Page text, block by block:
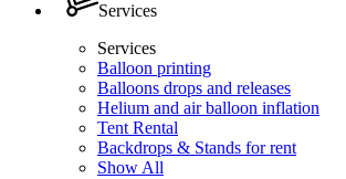
Services
Services
Balloon printing
Balloons drops and releases
Helium and air balloon inflation
Tent Rental
Backdrops & Stands for rent
Show All